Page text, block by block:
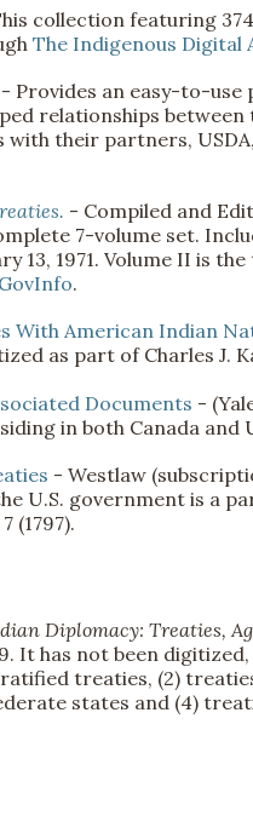
collection featuring
The Indigenous Digital
- Provides an easy-to-
relationships
with their partners,
- Compiled and
7-volume set.
13, 1971. Volume II is
GovInfo.
With American Indian
as part of Charles J.
Documents -
in both Canada and
- Westlaw
U.S. government is a
(1797).
Diplomacy: Treaties,
It has not been
treaties, (2)
states and (4)